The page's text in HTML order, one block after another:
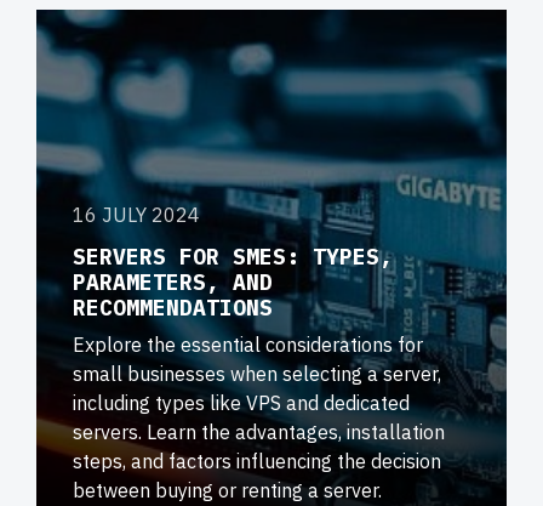
16 JULY 2024
SERVERS FOR SMES: TYPES,
PARAMETERS, AND
RECOMMENDATIONS
Explore the essential considerations for
small businesses when selecting a server,
including types like VPS and dedicated
servers. Learn the advantages, installation
steps, and factors influencing the decision
between buying or renting a server.